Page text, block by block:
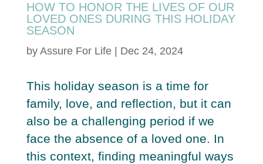
HOW TO HONOR THE LIVES OF OUR
LOVED ONES DURING THIS HOLIDAY
SEASON
by Assure For Life| Dec 24, 2024
This holiday season is a time for
family, love, and reflection, but it can
also be a challenging period if we
face the absence of a loved one. In
this context, finding meaningful ways